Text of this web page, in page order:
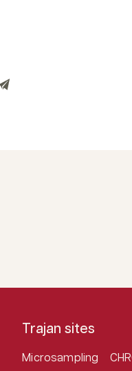
Trajan sites
Microsampling